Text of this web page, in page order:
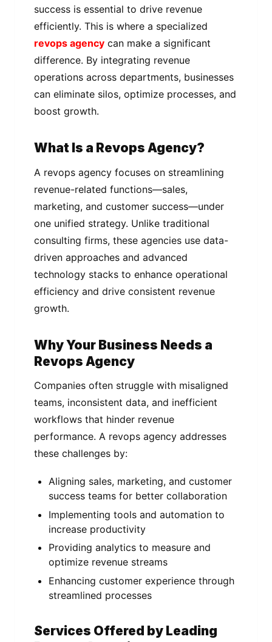
success is essential to drive revenue
efficiently. This is where a specialized
revops agency can make a significant
difference. By integrating revenue
operations across departments, businesses
can eliminate silos, optimize processes, and
boost growth.
What Is a Revops Agency?
A revops agency focuses on streamlining
revenue-related functions—sales,
marketing, and customer success—under
one unified strategy. Unlike traditional
consulting firms, these agencies use data-
driven approaches and advanced
technology stacks to enhance operational
efficiency and drive consistent revenue
growth.
Why Your Business Needs a
Revops Agency
Companies often struggle with misaligned
teams, inconsistent data, and inefficient
workflows that hinder revenue
performance. A revops agency addresses
these challenges by:
Aligning sales, marketing, and customer
success teams for better collaboration
Implementing tools and automation to
increase productivity
Providing analytics to measure and
optimize revenue streams
Enhancing customer experience through
streamlined processes
Services Offered by Leading